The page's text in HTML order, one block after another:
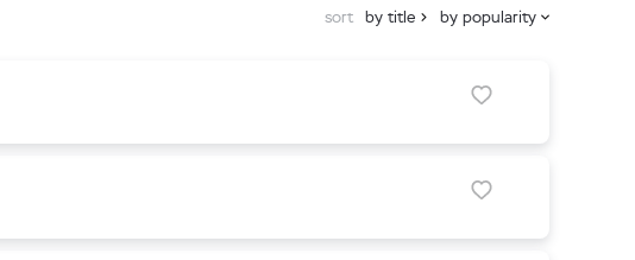
sort by title by popularity